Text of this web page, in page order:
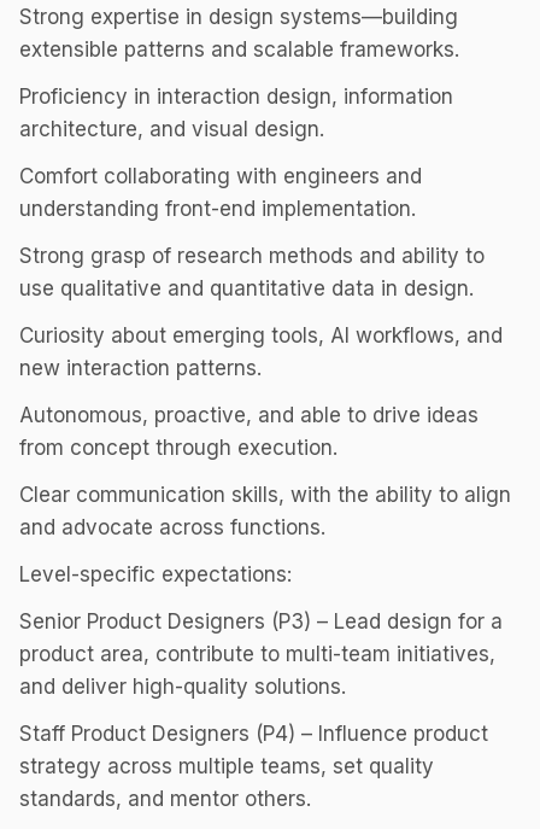
Strong expertise in design systems—building
extensible patterns and scalable frameworks.
Proficiency in interaction design, information
architecture, and visual design.
Comfort collaborating with engineers and
understanding front-end implementation.
Strong grasp of research methods and ability to
use qualitative and quantitative data in design.
Curiosity about emerging tools, AI workflows, and
new interaction patterns.
Autonomous, proactive, and able to drive ideas
from concept through execution.
Clear communication skills, with the ability to align
and advocate across functions.
Level-specific expectations:
Senior Product Designers (P3) – Lead design for a
product area, contribute to multi-team initiatives,
and deliver high-quality solutions.
Staff Product Designers (P4) – Influence product
strategy across multiple teams, set quality
standards, and mentor others.